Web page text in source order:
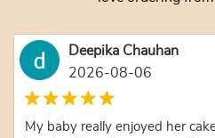
Deepika Chauhan
2026-08-06
My baby really enjoyed her